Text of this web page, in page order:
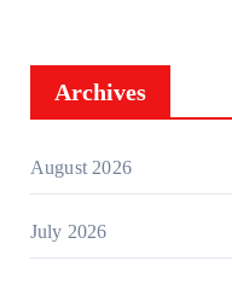
Archives
August 2026
July 2026